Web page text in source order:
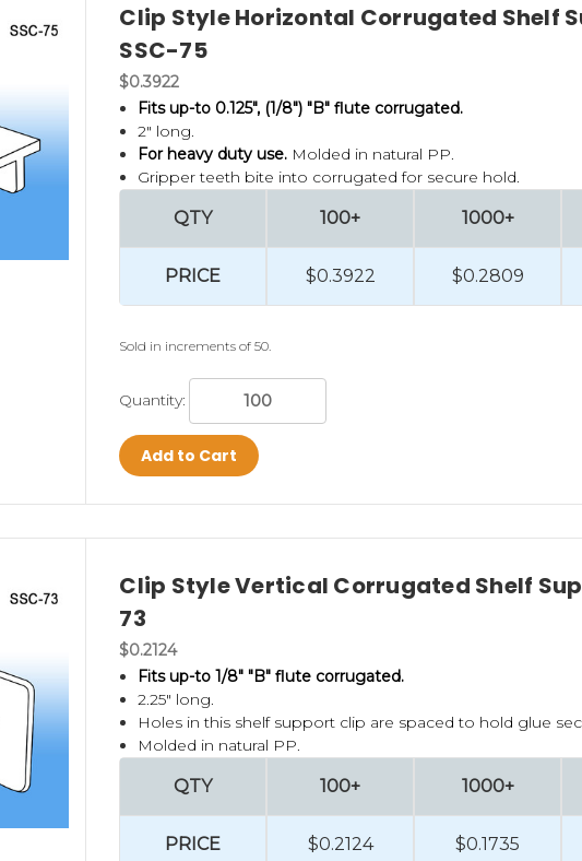
Clip Style Horizontal Corrugated Shelf
SSC-75
$0.3922
Fits up-to 0.125", (1/8") "B" flute corrugated.
2" long.
For heavy duty use. Molded in natural PP.
Gripper teeth bite into corrugated for secure hold.
QTY
PRICE
100+
$0.3922
1000+
$0.2809
Sold in increments of 50.
Quantity:
Add to Cart
Clip Style Vertical Corrugated Shelf
73
$0.2124
Fits up-to 1/8" "B" flute corrugated.
2.25" long.
Holes in this shelf support clip are spaced to hold glue
Molded in natural PP.
QTY
PRICE
100+
$0.2124
1000+
$0.1735